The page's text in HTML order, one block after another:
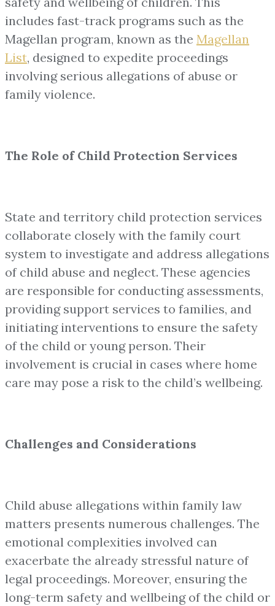
includes fast-track programs such as the
Magellan program, known as the Magellan
List, designed to expedite proceedings
involving serious allegations of abuse or
family violence.
The Role of Child Protection Services
State and territory child protection services
collaborate closely with the family court
system to investigate and address allegations
of child abuse and neglect. These agencies
are responsible for conducting assessments,
providing support services to families, and
initiating interventions to ensure the safety
of the child or young person. Their
involvement is crucial in cases where home
care may pose a risk to the child’s wellbeing.
Challenges and Considerations
Child abuse allegations within family law
matters presents numerous challenges. The
emotional complexities involved can
exacerbate the already stressful nature of
legal proceedings. Moreover, ensuring the
long-term safety and wellbeing of the child or